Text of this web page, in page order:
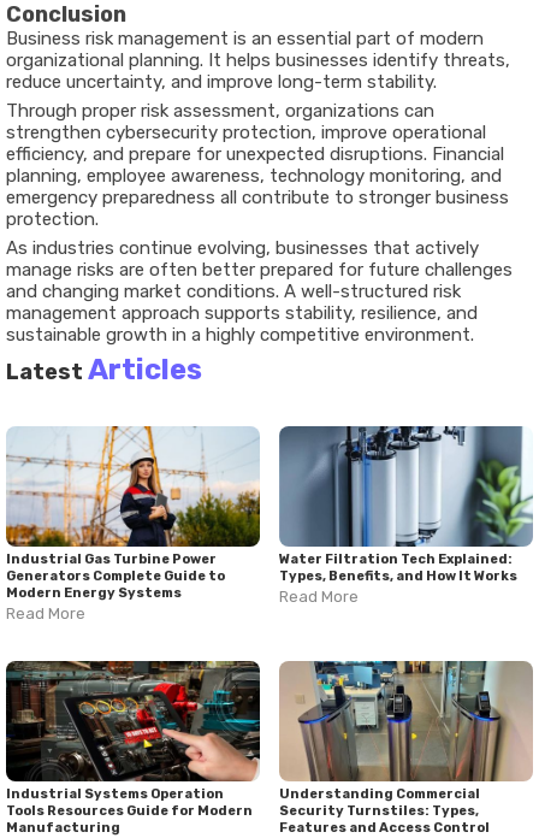
Conclusion
Business risk management is an essential part of modern
organizational planning. It helps businesses identify threats,
reduce uncertainty, and improve long-term stability.
Through proper risk assessment, organizations can
strengthen cybersecurity protection, improve operational
efficiency, and prepare for unexpected disruptions. Financial
planning, employee awareness, technology monitoring, and
emergency preparedness all contribute to stronger business
protection.
As industries continue evolving, businesses that actively
manage risks are often better prepared for future challenges
and changing market conditions. A well-structured risk
management approach supports stability, resilience, and
sustainable growth in a highly competitive environment.
Latest Articles
Industrial Gas Turbine Power
Generators Complete Guide to
Modern Energy Systems
Read More
Water Filtration Tech Explained:
Types, Benefits, and How It Works
Read More
Industrial Systems Operation
Tools Resources Guide for Modern
Manufacturing
Understanding Commercial
Security Turnstiles: Types,
Features and Access Control